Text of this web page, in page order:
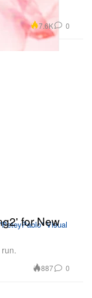
7.6K 0
for New
887 0